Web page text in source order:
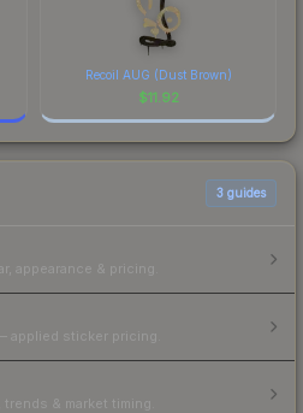
Recoil AUG (Dust Brown)
$11.92
3 guides
appearance & pricing.
applied sticker pricing.
& market timing.